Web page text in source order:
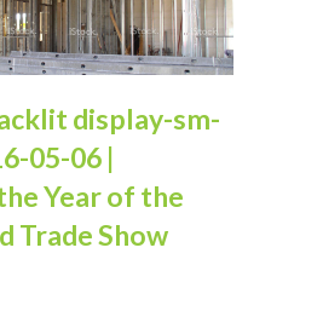
display-sm-
05-06 |
Year of the
Trade Show